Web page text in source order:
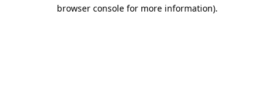
browser console for more information).